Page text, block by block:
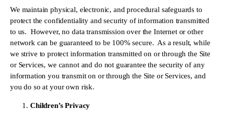
We maintain physical, electronic, and procedural safeguards to
protect the confidentiality and security of information transmitted
to us.  However, no data transmission over the Internet or other
network can be guaranteed to be 100% secure.  As a result, while
we strive to protect information transmitted on or through the Site
or Services, we cannot and do not guarantee the security of any
information you transmit on or through the Site or Services, and
you do so at your own risk.
Children’s Privacy